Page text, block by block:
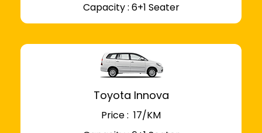
Capacity : 6+1 Seater
Toyota Innova
Price : ₹ 17/KM